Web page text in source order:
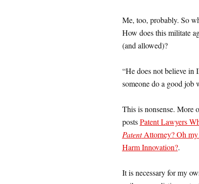
Me, too, probably. So
How does this militate
(and allowed)?
“He does not believe in
someone do a good job
This is nonsense. More
postsPatent Lawyers
PatentAttorney? Oh
Harm Innovation?.
It is necessary for my